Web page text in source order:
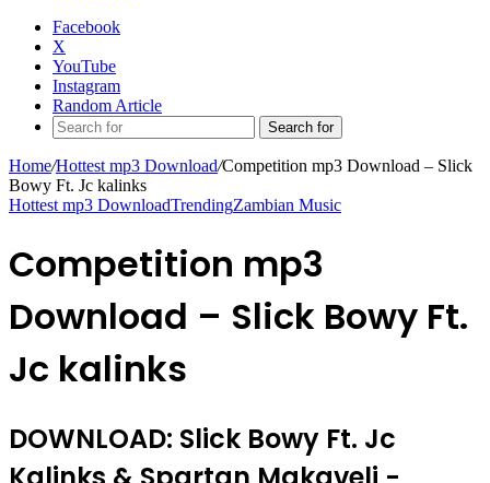
Facebook
X
YouTube
Instagram
Random Article
Search for
Home/Hottest mp3 Download/Competition mp3 Download – Slick
Bowy Ft. Jc kalinks
Hottest mp3 DownloadTrendingZambian Music
Competition mp3
Download – Slick Bowy Ft.
Jc kalinks
DOWNLOAD: Slick Bowy Ft. Jc